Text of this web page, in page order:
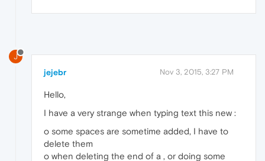
J
jejebr Nov 3, 2015, 3:27 PM
Hello,
I have a very strange when typing text this new :
o some spaces are sometime added, I have to
delete them
o when deleting the end of a , or doing some